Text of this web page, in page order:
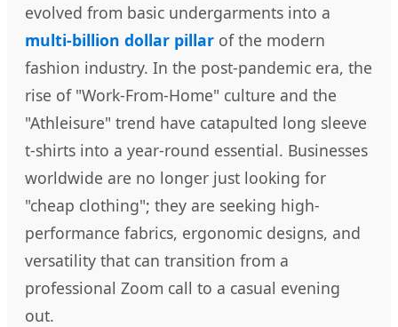
evolved from basic undergarments into a
multi-billion dollar pillar of the modern
fashion industry. In the post-pandemic era, the
rise of "Work-From-Home" culture and the
"Athleisure" trend have catapulted long sleeve
t-shirts into a year-round essential. Businesses
worldwide are no longer just looking for
"cheap clothing"; they are seeking high-
performance fabrics, ergonomic designs, and
versatility that can transition from a
professional Zoom call to a casual evening
out.